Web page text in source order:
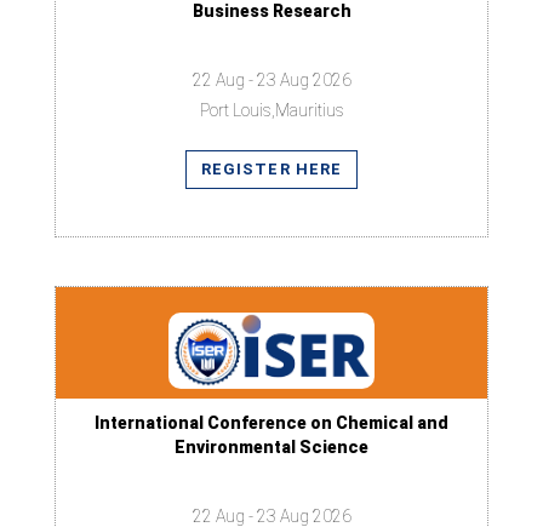
Business Research
22 Aug - 23 Aug 2026
Port Louis,Mauritius
REGISTER HERE
International Conference on Chemical and
Environmental Science
22 Aug - 23 Aug 2026